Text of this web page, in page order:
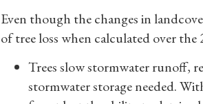
Even though the changes in
of tree loss when calculated over the
Trees slow stormwater runoff,
stormwater storage needed.